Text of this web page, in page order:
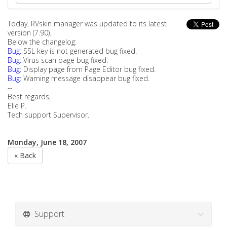
Today, RVskin manager was updated to its latest
version (7.90).
Below the changelog:
Bug: SSL key is not generated bug fixed.
Bug: Virus scan page bug fixed.
Bug: Display page from Page Editor bug fixed.
Bug: Warning message disappear bug fixed.
--
Best regards,
Elie P.
Tech support Supervisor.
Monday, June 18, 2007
« Back
Support